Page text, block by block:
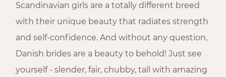
Scandinavian girls are a totally different breed
with their unique beauty that radiates strength
and self-confidence. And without any question,
Danish brides are a beauty to behold! Just see
yourself - slender, fair, chubby, tall with amazing